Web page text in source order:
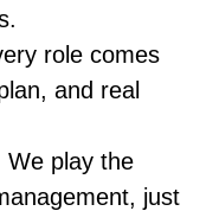
role comes
and real
We play the
just